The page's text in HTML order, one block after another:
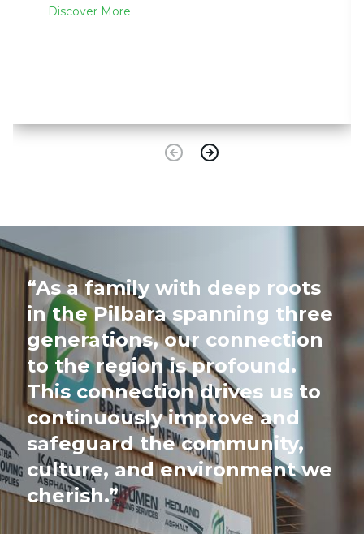
Discover More
“As a family with deep roots
in the Pilbara spanning three
generations, our connection
to the region is profound.
This connection drives us to
continuously improve and
safeguard the community,
culture, and environment we
cherish.”